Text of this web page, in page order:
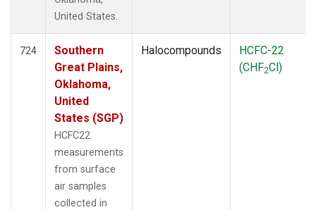
United States.
724
Southern
Great Plains,
Oklahoma,
United
States (SGP)
HCFC22
measurements
from surface
air samples
collected in
Halocompounds
HCFC-22
(CHF2Cl)